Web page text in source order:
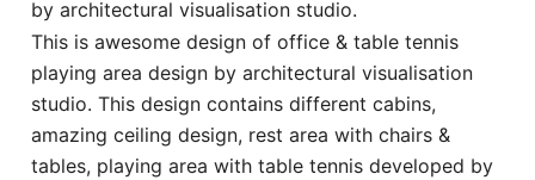
by architectural visualisation studio.
This is awesome design of office & table tennis
playing area design by architectural visualisation
studio. This design contains different cabins,
amazing ceiling design, rest area with chairs &
tables, playing area with table tennis developed by